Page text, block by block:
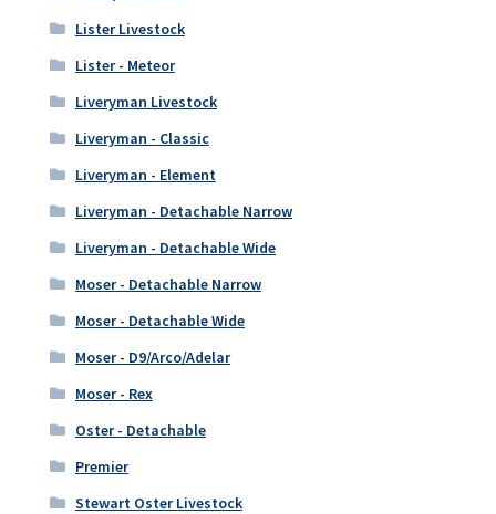
Lister Livestock
Lister - Meteor
Liveryman Livestock
Liveryman - Classic
Liveryman - Element
Liveryman - Detachable Narrow
Liveryman - Detachable Wide
Moser - Detachable Narrow
Moser - Detachable Wide
Moser - D9/Arco/Adelar
Moser - Rex
Oster - Detachable
Premier
Stewart Oster Livestock